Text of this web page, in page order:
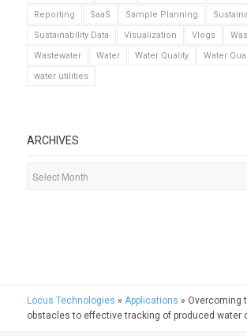
Reporting
SaaS Sample Planning
Sustainability Data
Visualization Vlogs
Wastewater
Water Water Quality
Water
water utilities
ARCHIVES
Locus Technologies » Applications » Overcoming
obstacles to effective tracking of produced water